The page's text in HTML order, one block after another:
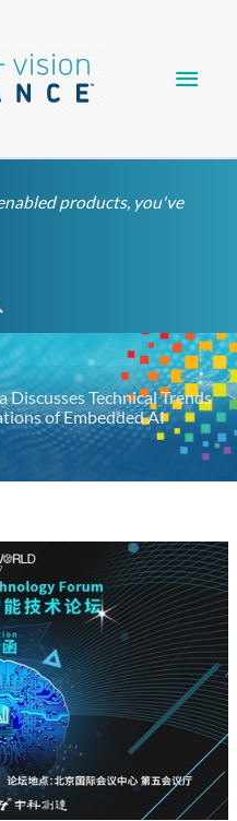
products, you've
Technical Trends
of Embedded AI